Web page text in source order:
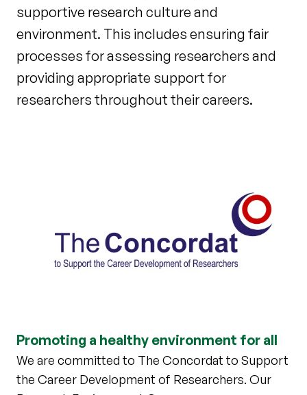
supportive research culture and
environment. This includes ensuring fair
processes for assessing researchers and
providing appropriate support for
researchers throughout their careers.
Promoting a healthy environment for all
We are committed to The Concordat to Support
the Career Development of Researchers. Our